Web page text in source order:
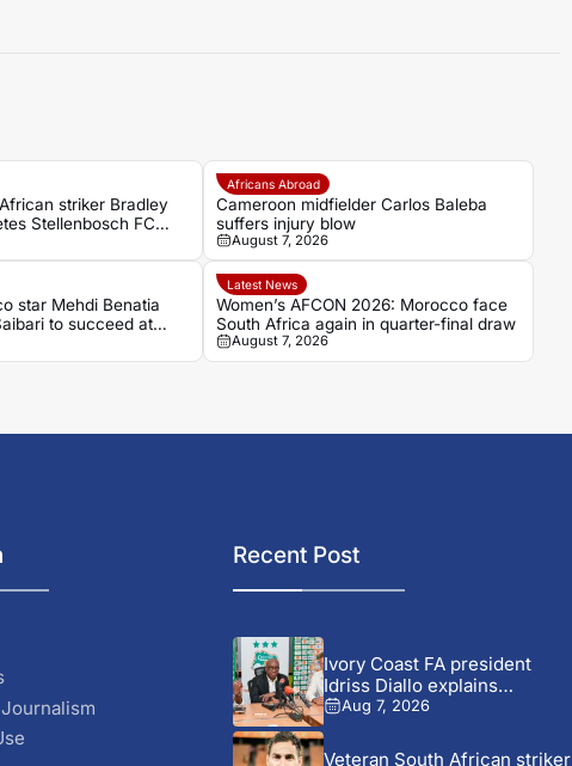
striker Bradley
Stellenbosch FC
Africans Abroad
Cameroon midfielder Carlos Baleba
suffers injury blow
August 7, 2026
star Mehdi Benatia
to succeed at
Latest News
Women’s AFCON 2026: Morocco face
South Africa again in quarter-final draw
August 7, 2026
Recent Post
Ivory Coast FA president
Idriss Diallo explains
decision...
Aug 7, 2026
Veteran South African striker